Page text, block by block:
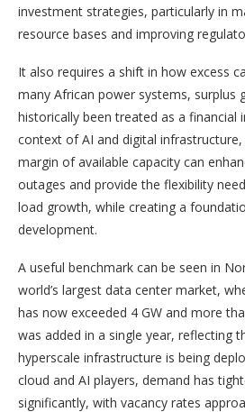
investment strategies, particularly in
resource bases and improving
It also requires a shift in how excess
many African power systems, surplus
historically been treated as a financial
context of AI and digital
margin of available capacity can
outages and provide the flexibility
load growth, while creating a
development.
A useful benchmark can be seen in
world’s largest data center market,
has now exceeded 4 GW and more
was added in a single year, reflecting
hyperscale infrastructure is being
cloud and AI players, demand has
significantly, with vacancy rates